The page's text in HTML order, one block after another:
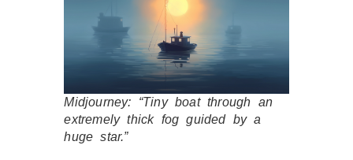
Midjourney: “Tiny boat through an
extremely thick fog guided by a
huge star.”